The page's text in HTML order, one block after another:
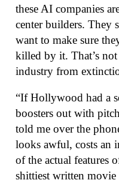
these AI companies
center builders. They
want to make sure
killed by it. That’s
industry from
“If Hollywood had a
boosters out with
told me over the
looks awful, costs an
of the actual features
shittiest written